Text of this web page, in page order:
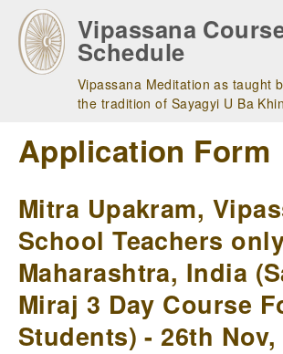
main
navigation
Vipassana
Schedule
Vipassana Meditation as taught
the tradition of Sayagyi U Ba Khin
Application Form
Mitra Upakram,
School Teachers
Maharashtra, India
Miraj 3 Day Course
Students) - 26th Nov,